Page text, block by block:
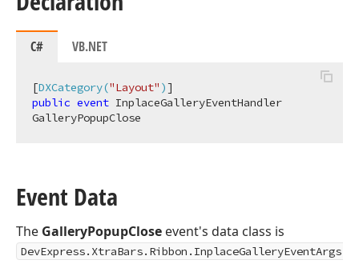
C# VB.NET
[DXCategory("Layout" )
public event InplaceGalleryEventHandler
GalleryPopupClose
Event Data
The GalleryPopupClose event's data class is
DevExpress.XtraBars.Ribbon.InplaceGalleryEventArgs